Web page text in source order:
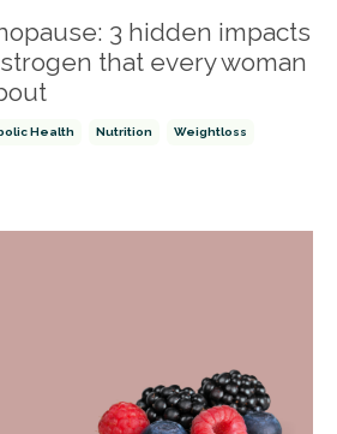
3 hidden impacts
that every woman
Health Nutrition Weightloss